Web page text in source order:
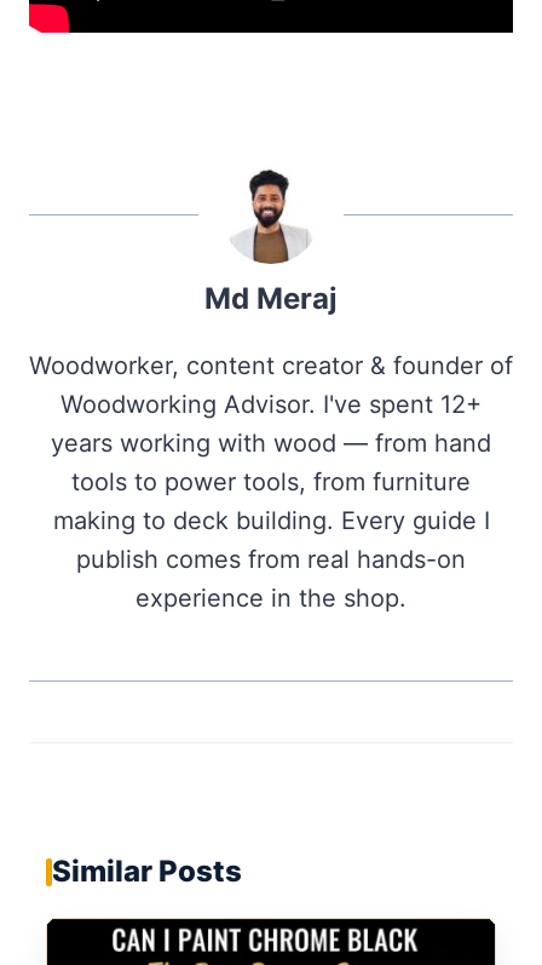
Md Meraj
Woodworker, content creator & founder of
Woodworking Advisor. I've spent 12+
years working with wood — from hand
tools to power tools, from furniture
making to deck building. Every guide I
publish comes from real hands-on
experience in the shop.
Similar Posts